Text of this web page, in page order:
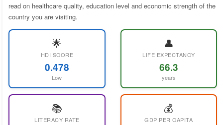
read on healthcare quality, education level and economic strength of the
country you are visiting.
🌟
HDI SCORE
0.478
Low
👤
LIFE EXPECTANCY
66.3
years
📚
LITERACY RATE
💰
GDP PER CAPITA